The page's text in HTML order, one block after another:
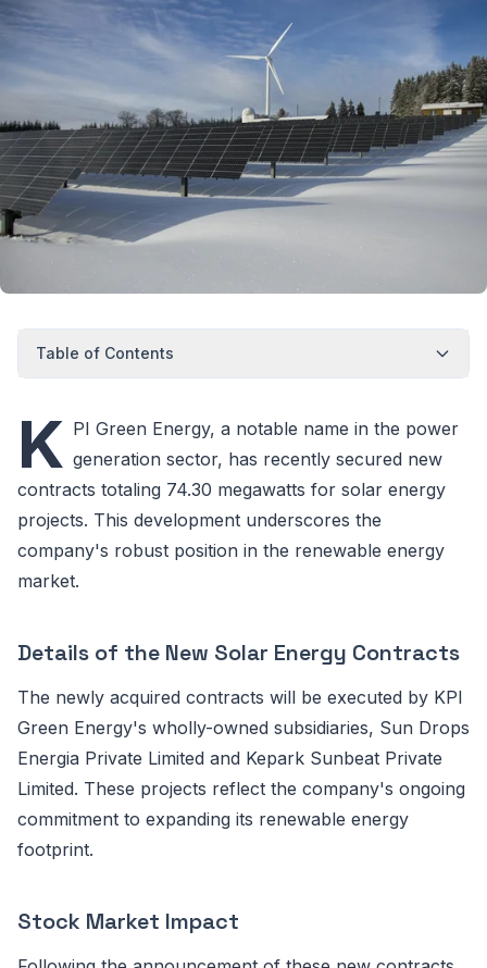
Table of Contents
K PI Green Energy, a notable name in the power
generation sector, has recently secured new
contracts totaling 74.30 megawatts for solar energy
projects. This development underscores the
company's robust position in the renewable energy
market.
Details of the New Solar Energy Contracts
The newly acquired contracts will be executed by KPI
Green Energy's wholly-owned subsidiaries, Sun Drops
Energia Private Limited and Kepark Sunbeat Private
Limited. These projects reflect the company's ongoing
commitment to expanding its renewable energy
footprint.
Stock Market Impact